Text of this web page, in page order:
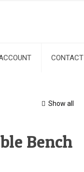
CONTACT
Show all
Bench